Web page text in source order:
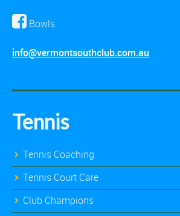
Bowls
info@vermontsouthclub.com.au
Tennis
Tennis Coaching
Tennis Court Care
Club Champions